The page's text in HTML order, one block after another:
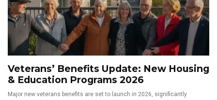
Veterans’ Benefits Update: New Housing
& Education Programs 2026
Major new veterans benefits are set to launch in 2026, significantly